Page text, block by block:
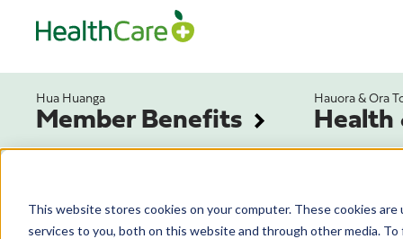
This website stores cookies on your computer. These cookies
services to you, both on this website and through other media.
Hua Huanga
Member Benefits
Hauora & Ora
Health